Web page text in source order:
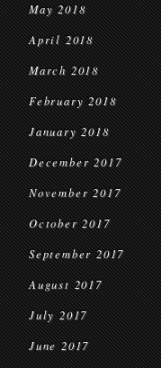
May 2018
April 2018
March 2018
February 2018
January 2018
December 2017
November 2017
October 2017
September 2017
August 2017
July 2017
June 2017